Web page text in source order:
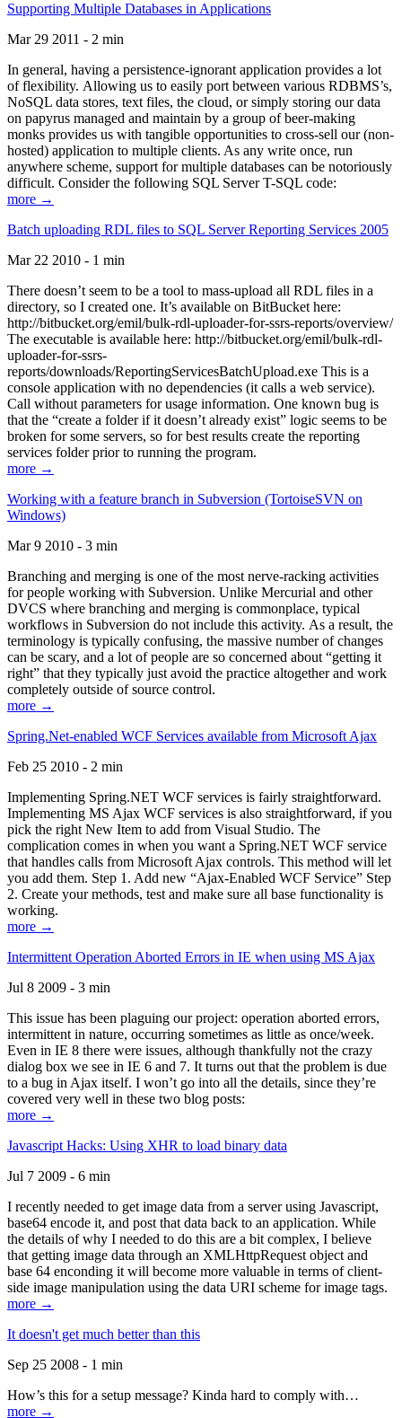
Supporting Multiple Databases in Applications
Mar 29 2011 - 2 min
In general, having a persistence-ignorant application provides a lot
of flexibility. Allowing us to easily port between various RDBMS’s,
NoSQL data stores, text files, the cloud, or simply storing our data
on papyrus managed and maintain by a group of beer-making
monks provides us with tangible opportunities to cross-sell our (non-
hosted) application to multiple clients. As any write once, run
anywhere scheme, support for multiple databases can be notoriously
difficult. Consider the following SQL Server T-SQL code:
more →
Batch uploading RDL files to SQL Server Reporting Services 2005
Mar 22 2010 - 1 min
There doesn’t seem to be a tool to mass-upload all RDL files in a
directory, so I created one. It’s available on BitBucket here:
http://bitbucket.org/emil/bulk-rdl-uploader-for-ssrs-reports/overview/
The executable is available here: http://bitbucket.org/emil/bulk-rdl-
uploader-for-ssrs-
reports/downloads/ReportingServicesBatchUpload.exe This is a
console application with no dependencies (it calls a web service).
Call without parameters for usage information. One known bug is
that the “create a folder if it doesn’t already exist” logic seems to be
broken for some servers, so for best results create the reporting
services folder prior to running the program.
more →
Working with a feature branch in Subversion (TortoiseSVN on
Windows)
Mar 9 2010 - 3 min
Branching and merging is one of the most nerve-racking activities
for people working with Subversion. Unlike Mercurial and other
DVCS where branching and merging is commonplace, typical
workflows in Subversion do not include this activity. As a result, the
terminology is typically confusing, the massive number of changes
can be scary, and a lot of people are so concerned about “getting it
right” that they typically just avoid the practice altogether and work
completely outside of source control.
more →
Spring.Net-enabled WCF Services available from Microsoft Ajax
Feb 25 2010 - 2 min
Implementing Spring.NET WCF services is fairly straightforward.
Implementing MS Ajax WCF services is also straightforward, if you
pick the right New Item to add from Visual Studio. The
complication comes in when you want a Spring.NET WCF service
that handles calls from Microsoft Ajax controls. This method will let
you add them. Step 1. Add new “Ajax-Enabled WCF Service” Step
2. Create your methods, test and make sure all base functionality is
working.
more →
Intermittent Operation Aborted Errors in IE when using MS Ajax
Jul 8 2009 - 3 min
This issue has been plaguing our project: operation aborted errors,
intermittent in nature, occurring sometimes as little as once/week.
Even in IE 8 there were issues, although thankfully not the crazy
dialog box we see in IE 6 and 7. It turns out that the problem is due
to a bug in Ajax itself. I won’t go into all the details, since they’re
covered very well in these two blog posts:
more →
Javascript Hacks: Using XHR to load binary data
Jul 7 2009 - 6 min
I recently needed to get image data from a server using Javascript,
base64 encode it, and post that data back to an application. While
the details of why I needed to do this are a bit complex, I believe
that getting image data through an XMLHttpRequest object and
base 64 enconding it will become more valuable in terms of client-
side image manipulation using the data URI scheme for image tags.
more →
It doesn't get much better than this
Sep 25 2008 - 1 min
How’s this for a setup message? Kinda hard to comply with…
more →